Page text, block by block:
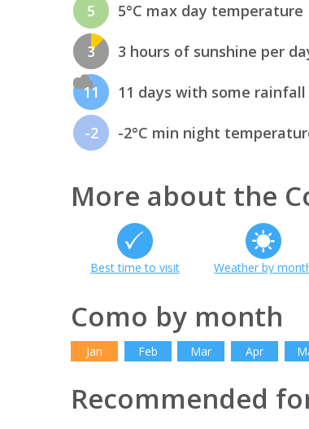
5 5°C max day temperature
3 3 hours of sunshine per
11 11 days with some rainfall
-2 -2°C min night
More about the
Best time to visit Weather by
Como by month
Jan Feb Mar Apr
Recommended